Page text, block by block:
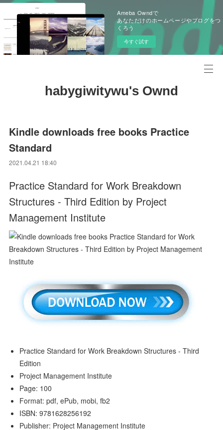
Ameba Owndで
あなただけのホームページやブログをつ
くろう
今すぐ試す
habygiwitywu's Ownd
Kindle downloads free books Practice
Standard
2021.04.21 18:40
Practice Standard for Work Breakdown
Structures - Third Edition by Project
Management Institute
Practice Standard for Work Breakdown Structures - Third
Edition
Project Management Institute
Page: 100
Format: pdf, ePub, mobi, fb2
ISBN: 9781628256192
Publisher: Project Management Institute